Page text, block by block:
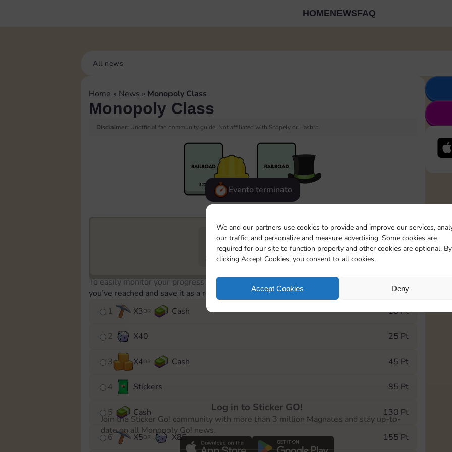
We and our partners use cookies to provide and improve our services,
our traffic, and personalize and measure advertising. Some cookies are
required for our site to function properly and other cookies are optional. By
clicking Accept Cookies, you consent to all cookies.
Accept Cookies Deny
HOMENEWSFAQ
All news
Home » News » Monopoly Class
Monopoly Class
Disclaimer: Unofficial fan community guide. Not affiliated with Scopely or Hasbro.
Evento terminato
8025 130 5m
To easily monitor your progress in the Monopoly GO! event, you can select the level
you’ve reached and save it as a reminder.
1
X3OR Cash 10 Pt
2 X40 25 Pt
3 X4OR Cash 45 Pt
4 Stickers 85 Pt
5 Cash 130 Pt
6 X5OR X85 155 Pt
Log in to Sticker GO!
Join the Sticker Go! community with more than 3 million Magnates and stay up-to-
date on all Monopoly Go! news.